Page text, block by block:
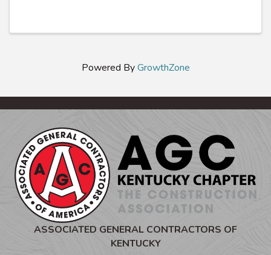
Powered ByGrowthZone
ASSOCIATED GENERAL CONTRACTORS OF
KENTUCKY